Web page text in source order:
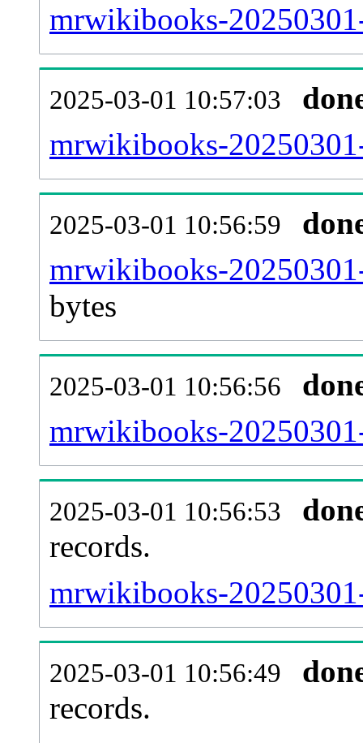
mrwikibooks-
2025-03-01 10:57:03
mrwikibooks-
2025-03-01 10:56:59
mrwikibooks-
bytes
2025-03-01 10:56:56
mrwikibooks-
2025-03-01 10:56:53
records.
mrwikibooks-
2025-03-01 10:56:49
records.